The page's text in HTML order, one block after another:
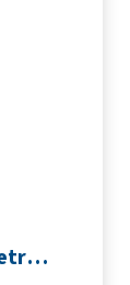
Starlite SLTH5K-220 | 5000 metre Overlocker thread | Navy